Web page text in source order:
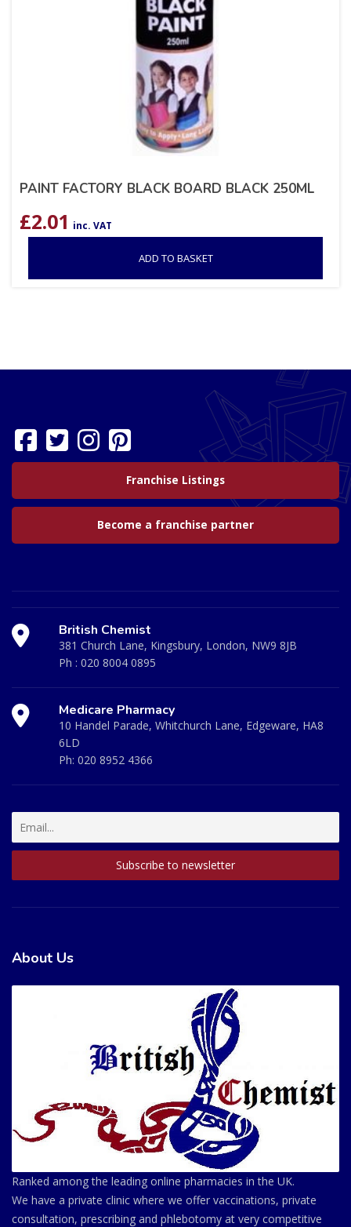
PAINT FACTORY BLACK BOARD BLACK 250ML
£2.01 inc. VAT
ADD TO BASKET
Franchise Listings
Become a franchise partner
British Chemist
381 Church Lane, Kingsbury, London, NW9 8JB
Ph : 020 8004 0895
Medicare Pharmacy
10 Handel Parade, Whitchurch Lane, Edgeware, HA8
6LD
Ph: 020 8952 4366
About Us
Ranked among the leading online pharmacies in the UK.
We have a private clinic where we offer vaccinations, private
consultation, prescribing and phlebotomy at very competitive